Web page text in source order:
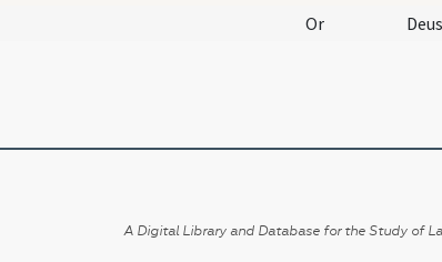
Or
A Digital Library and Database for the Study of